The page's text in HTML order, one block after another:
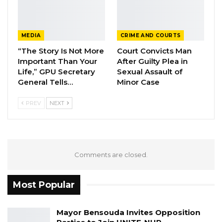
KMC Unveils D4.1 Million Fish Seller
Facility at Serrekunda…
Aug 5, 2026
Veteran Politician Tina Faal Joins UNITE
and ‘’very strongly condemn any acts of
terrorism, extremism and those who do not
MEDIA
“The Story Is Not More
Important Than Your
Life,” GPU Secretary
General Tells…
CRIME AND COURTS
Court Convicts Man
After Guilty Plea in
Sexual Assault of
Minor Case
PREV NEXT
Comments are closed.
Most Popular
Mayor Bensouda Invites Opposition